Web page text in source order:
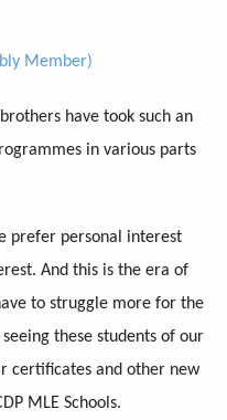
Member)
have took such an
in various parts
prefer personal interest
And this is the era of
to struggle more for the
these students of our
certificates and other new
MLE Schools.